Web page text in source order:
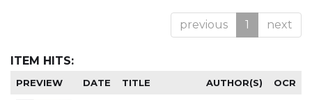
previous 1 next
ITEM HITS:
PREVIEW DATE TITLE AUTHOR(S) OCR